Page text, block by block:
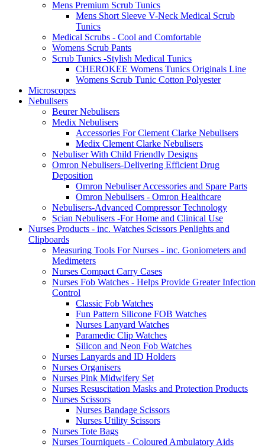
Mens Premium Scrub Tunics
Mens Short Sleeve V-Neck Medical Scrub
Tunics
Medical Scrubs - Cool and Comfortable
Womens Scrub Pants
Scrub Tunics -Stylish Medical Tunics
CHEROKEE Womens Tunics Originals Line
Womens Scrub Tunic Cotton Polyester
Microscopes
Nebulisers
Beurer Nebulisers
Medix Nebulisers
Accessories For Clement Clarke Nebulisers
Medix Clement Clarke Nebulisers
Nebuliser With Child Friendly Designs
Omron Nebulisers-Delivering Efficient Drug
Deposition
Omron Nebuliser Accessories and Spare Parts
Omron Nebulisers - Omron Healthcare
Nebulisers-Advanced Compressor Technology
Scian Nebulisers -For Home and Clinical Use
Nurses Products - inc. Watches Scissors Penlights and
Clipboards
Measuring Tools For Nurses - inc. Goniometers and
Medimeters
Nurses Compact Carry Cases
Nurses Fob Watches - Helps Provide Greater Infection
Control
Classic Fob Watches
Fun Pattern Silicone FOB Watches
Nurses Lanyard Watches
Paramedic Clip Watches
Silicon and Neon Fob Watches
Nurses Lanyards and ID Holders
Nurses Organisers
Nurses Pink Midwifery Set
Nurses Resuscitation Masks and Protection Products
Nurses Scissors
Nurses Bandage Scissors
Nurses Utility Scissors
Nurses Tote Bags
Nurses Tourniquets - Coloured Ambulatory Aids